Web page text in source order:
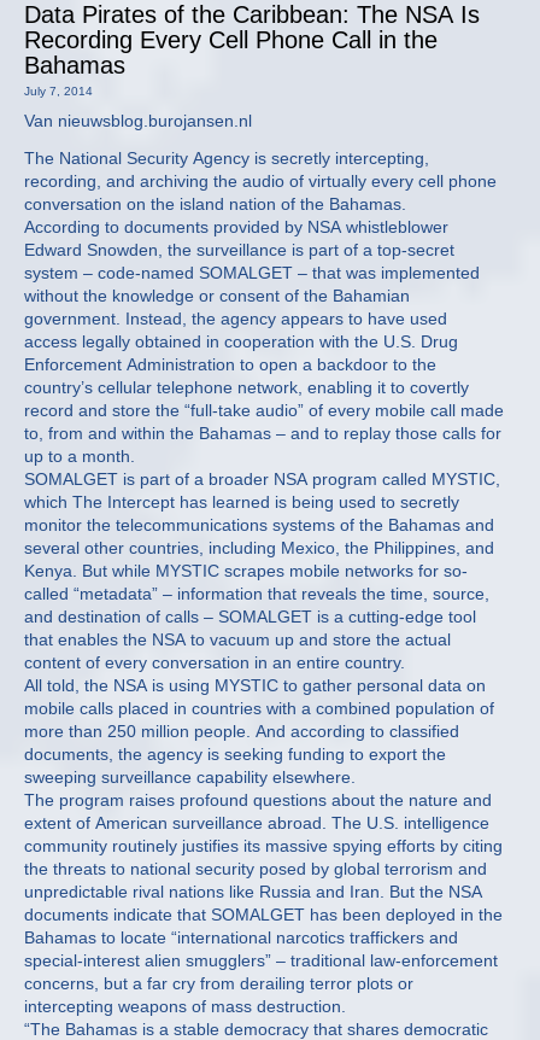
Data Pirates of the Caribbean: The NSA Is
Recording Every Cell Phone Call in the
Bahamas
July 7, 2014
Van nieuwsblog.burojansen.nl
The National Security Agency is secretly intercepting,
recording, and archiving the audio of virtually every cell phone
conversation on the island nation of the Bahamas.
According to documents provided by NSA whistleblower
Edward Snowden, the surveillance is part of a top-secret
system – code-named SOMALGET – that was implemented
without the knowledge or consent of the Bahamian
government. Instead, the agency appears to have used
access legally obtained in cooperation with the U.S. Drug
Enforcement Administration to open a backdoor to the
country’s cellular telephone network, enabling it to covertly
record and store the “full-take audio” of every mobile call made
to, from and within the Bahamas – and to replay those calls for
up to a month.
SOMALGET is part of a broader NSA program called MYSTIC,
which The Intercept has learned is being used to secretly
monitor the telecommunications systems of the Bahamas and
several other countries, including Mexico, the Philippines, and
Kenya. But while MYSTIC scrapes mobile networks for so-
called “metadata” – information that reveals the time, source,
and destination of calls – SOMALGET is a cutting-edge tool
that enables the NSA to vacuum up and store the actual
content of every conversation in an entire country.
All told, the NSA is using MYSTIC to gather personal data on
mobile calls placed in countries with a combined population of
more than 250 million people. And according to classified
documents, the agency is seeking funding to export the
sweeping surveillance capability elsewhere.
The program raises profound questions about the nature and
extent of American surveillance abroad. The U.S. intelligence
community routinely justifies its massive spying efforts by citing
the threats to national security posed by global terrorism and
unpredictable rival nations like Russia and Iran. But the NSA
documents indicate that SOMALGET has been deployed in the
Bahamas to locate “international narcotics traffickers and
special-interest alien smugglers” – traditional law-enforcement
concerns, but a far cry from derailing terror plots or
intercepting weapons of mass destruction.
“The Bahamas is a stable democracy that shares democratic